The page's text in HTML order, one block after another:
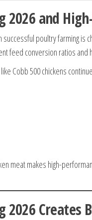
2026 and
poultry farming
feed conversion ratios and
Cobb 500 chickens
meat makes high-
2026 Creates